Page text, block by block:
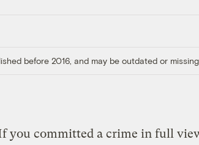
before 2016, and may be outdated or missing
you committed a crime in full